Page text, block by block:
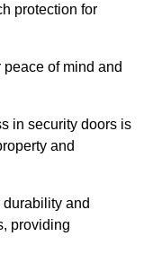
protection for
of mind and
in security doors is
and
and
providing